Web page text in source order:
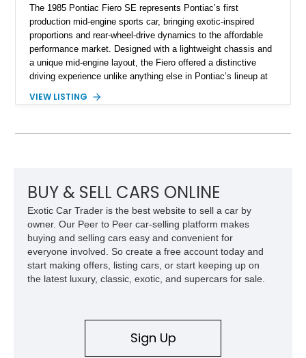
The 1985 Pontiac Fiero SE represents Pontiac’s first
production mid-engine sports car, bringing exotic-inspired
proportions and rear-wheel-drive dynamics to the affordable
performance market. Designed with a lightweight chassis and
a unique mid-engine layout, the Fiero offered a distinctive
driving experience unlike anything else in Pontiac’s lineup at
example shows approximately 34,942 miles and features the
VIEW LISTING
BUY & SELL CARS ONLINE
Exotic Car Trader is the best website to sell a car by
owner. Our Peer to Peer car-selling platform makes
buying and selling cars easy and convenient for
everyone involved. So create a free account today and
start making offers, listing cars, or start keeping up on
the latest luxury, classic, exotic, and supercars for sale.
Sign Up